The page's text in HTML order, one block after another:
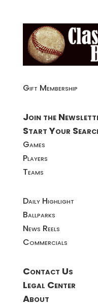
Gift Membership
Join the
Start Your
Games
Players
Teams
Daily Highlight
Ballparks
News Reels
Commercials
Contact Us
Legal Center
About